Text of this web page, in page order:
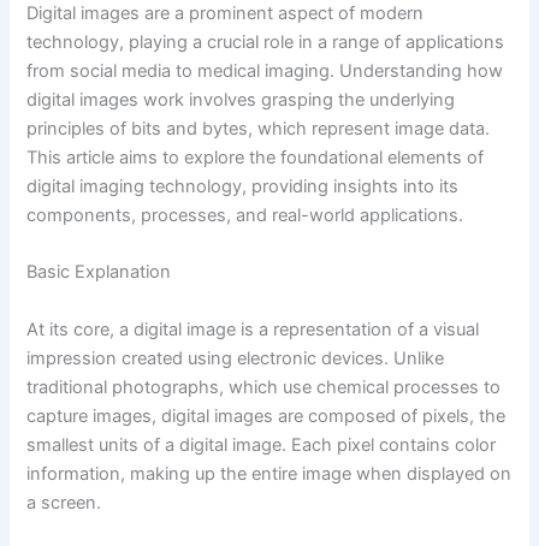
Digital images are a prominent aspect of modern
technology, playing a crucial role in a range of applications
from social media to medical imaging. Understanding how
digital images work involves grasping the underlying
principles of bits and bytes, which represent image data.
This article aims to explore the foundational elements of
digital imaging technology, providing insights into its
components, processes, and real-world applications.
Basic Explanation
At its core, a digital image is a representation of a visual
impression created using electronic devices. Unlike
traditional photographs, which use chemical processes to
capture images, digital images are composed of pixels, the
smallest units of a digital image. Each pixel contains color
information, making up the entire image when displayed on
a screen.